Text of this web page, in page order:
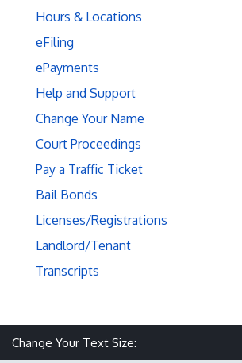
Hours & Locations
eFiling
ePayments
Help and Support
Change Your Name
Court Proceedings
Pay a Traffic Ticket
Bail Bonds
Licenses/Registrations
Landlord/Tenant
Transcripts
Change Your Text Size: